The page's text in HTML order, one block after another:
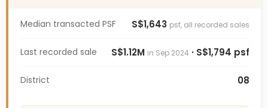
Median transacted PSF S$1,643 psf, all recorded sales
Last recorded sale S$1.12M in Sep 2024 · S$1,794 psf
District 08